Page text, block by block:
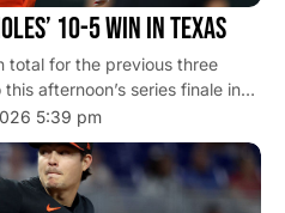
10-5 WIN IN TEXAS
total for the previous three
afternoon’s series finale in…
5:39 pm